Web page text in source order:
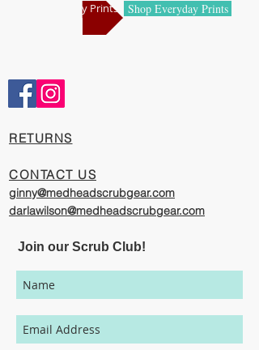
Comfortable and Cool
work, creating exciting cool designs with
comfort, quality, and value in mind.
The photography represented on this
website has been provided to give you a
visual representation of the styles and
print options available through our
in individual users' monitor settings,
lighting sources, we cannot guarantee that
your MedHead Scrub Cap will be an exact
match to the colors represented on this
website.
Shop Holiday Prints Shop Everyday Prints
​RETURNS
CONTACT US
ginny@medheadscrubgear.com
darlawilson@medheadscrubgear.com
Join our Scrub Club!